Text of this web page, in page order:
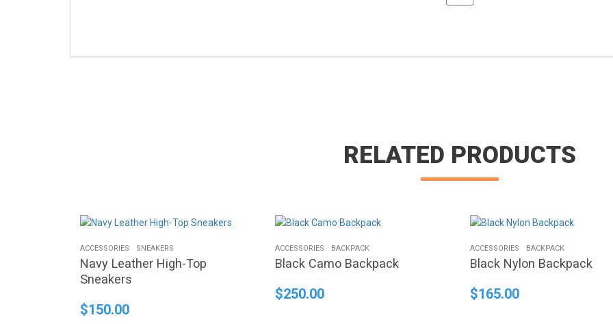
RELATED PRODUCTS
ACCESSORIES SNEAKERS
Navy Leather High-Top
Sneakers
$150.00
ACCESSORIES BACKPACK
Black Camo Backpack
$250.00
ACCESSORIES BACKPACK
Black Nylon Backpack
$165.00